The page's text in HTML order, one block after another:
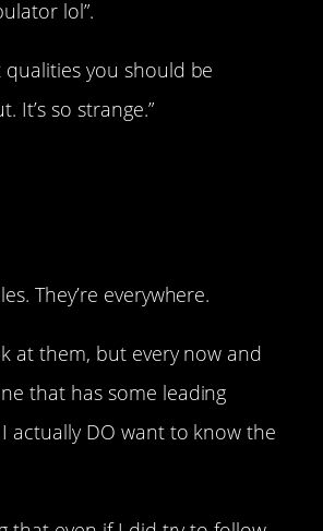
lol”.
you should be
It’s so strange.”
They’re everywhere.
at them, but every now and
that has some leading
actually DO want to know the